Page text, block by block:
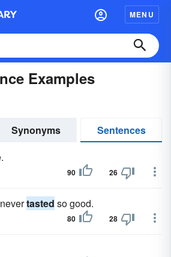
MENU
Examples
Synonyms
Sentences
90 26
tasted so good.
80 28